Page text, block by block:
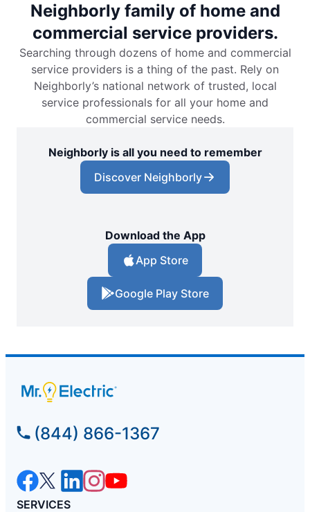
Neighborly family of home and
commercial service providers.
Searching through dozens of home and commercial
service providers is a thing of the past. Rely on
Neighborly’s national network of trusted, local
service professionals for all your home and
commercial service needs.
Neighborly is all you need to remember
Discover Neighborly
Download the App
App Store
Google Play Store
(844) 866-1367
SERVICES